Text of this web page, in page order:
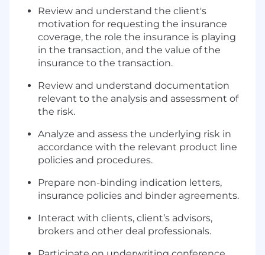
Review and understand the client's
motivation for requesting the insurance
coverage, the role the insurance is playing
in the transaction, and the value of the
insurance to the transaction.
Review and understand documentation
relevant to the analysis and assessment of
the risk.
Analyze and assess the underlying risk in
accordance with the relevant product line
policies and procedures.
Prepare non-binding indication letters,
insurance policies and binder agreements.
Interact with clients, client’s advisors,
brokers and other deal professionals.